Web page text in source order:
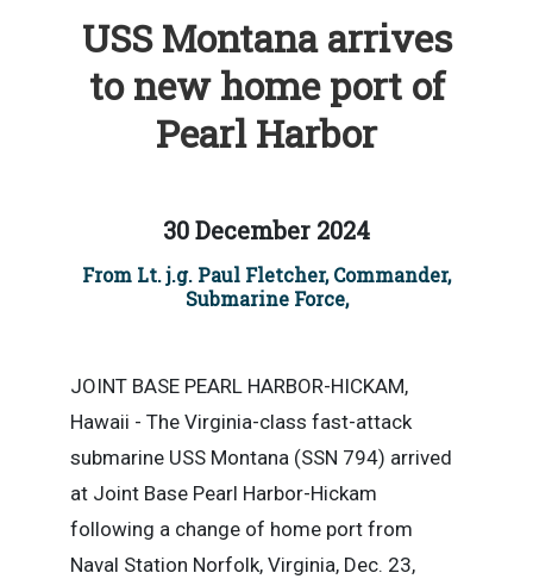
USS Montana arrives
to new home port of
Pearl Harbor
30 December 2024
From Lt. j.g. Paul Fletcher, Commander,
Submarine Force,
JOINT BASE PEARL HARBOR-HICKAM,
Hawaii - The Virginia-class fast-attack
submarine USS Montana (SSN 794) arrived
at Joint Base Pearl Harbor-Hickam
following a change of home port from
Naval Station Norfolk, Virginia, Dec. 23,